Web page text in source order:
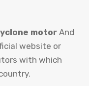
motor And
website or
with which